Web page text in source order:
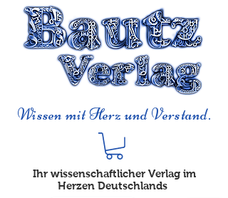
Wissen mit Herz und Verstand.
Ihr wissenschaftlicher Verlag im
Herzen Deutschlands